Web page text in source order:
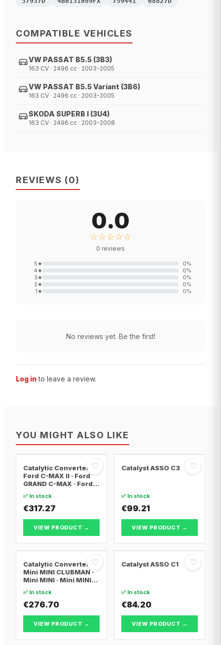
COMPATIBLE VEHICLES
VW PASSAT B5.5 (3B3)
163 CV · 2496 cc · 2003-2005
VW PASSAT B5.5 Variant (3B6)
163 CV · 2496 cc · 2003-2005
SKODA SUPERB I (3U4)
163 CV · 2496 cc · 2003-2008
REVIEWS (0)
0.0
☆☆☆☆☆
0 reviews
5★ 0%
4★ 0%
3★ 0%
2★ 0%
1★ 0%
No reviews yet. Be the first!
Log in to leave a review.
YOU MIGHT ALSO LIKE
♡
Catalytic Converter
Ford C-MAX II · Ford
GRAND C-MAX · Ford
✅ In stock
€317.27
VIEW PRODUCT →
♡
Catalyst ASSO C3
✅ In stock
€99.21
VIEW PRODUCT →
♡
Catalytic Converter
Mini MINI CLUBMAN ·
Mini MINI · Mini MINI
✅ In stock
€276.70
VIEW PRODUCT →
♡
Catalyst ASSO C1
✅ In stock
€84.20
VIEW PRODUCT →